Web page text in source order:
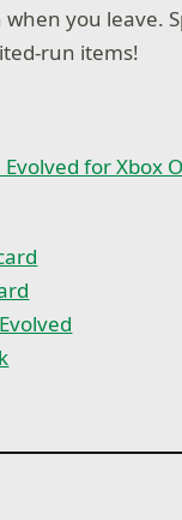
you leave.
run items!
for Xbox